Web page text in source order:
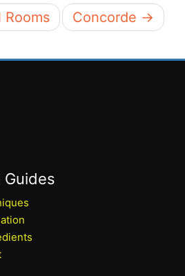
Concorde →
Guides